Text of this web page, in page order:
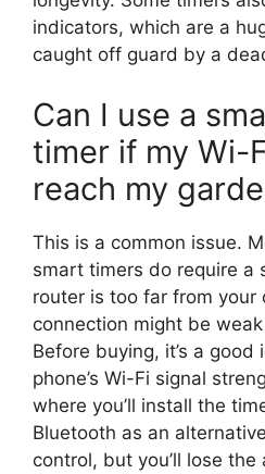
indicators, which are a
caught off guard by a
Can I use a
timer if my Wi-
reach my
This is a common issue.
smart timers do require a
router is too far from your
connection might be
Before buying, it’s a
phone’s Wi-Fi signal
where you’ll install the
Bluetooth as an
control, but you’ll lose